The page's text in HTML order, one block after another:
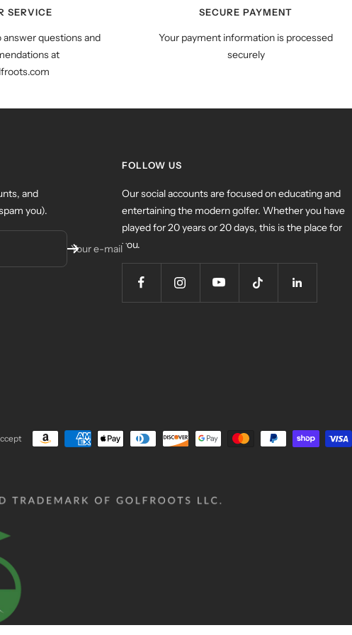
SERVICE
answer questions and
at
SECURE PAYMENT
Your payment information is processed
securely
and
you).
Your e-mail
FOLLOW US
Our social accounts are focused on educating and
entertaining the modern golfer. Whether you have
played for 20 years or 20 days, this is the place for
you.